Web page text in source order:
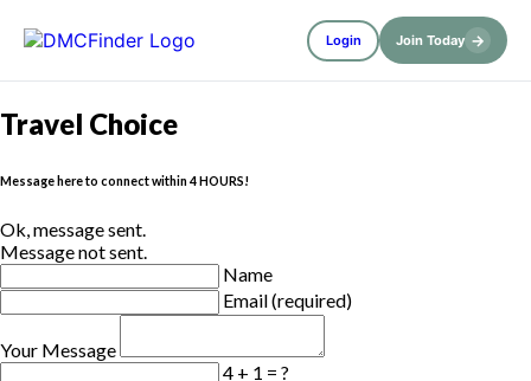
Login Join Today →
Travel Choice
Message here to connect within 4 HOURS!
Ok, message sent.
Message not sent.
Name
Email (required)
Your Message
4 + 1 = ?